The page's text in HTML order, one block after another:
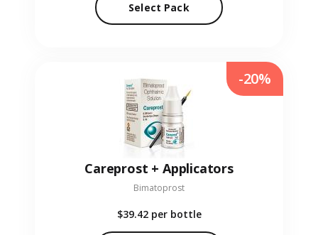
Select Pack
Careprost + Applicators
Bimatoprost
$39.42 per bottle
-20%